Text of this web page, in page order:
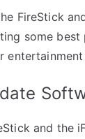
FireStick
some best
entertainment
and the